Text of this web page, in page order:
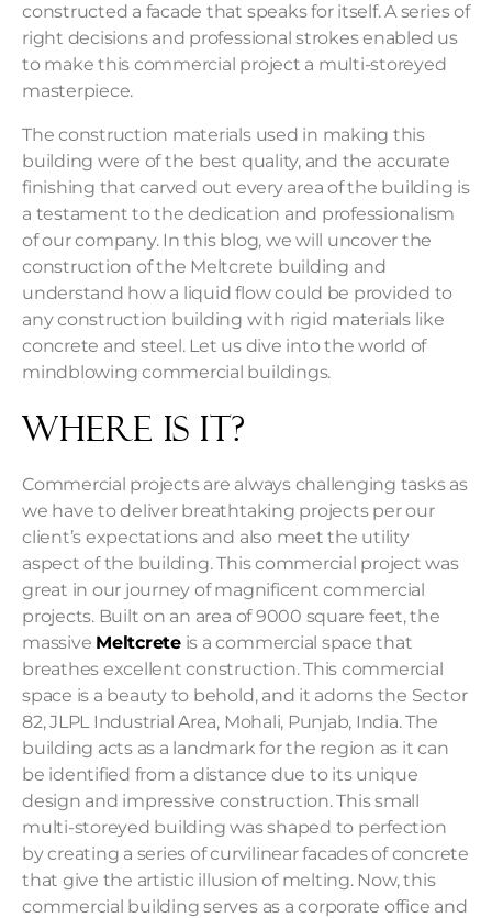
constructed a facade that speaks for itself. A series of
right decisions and professional strokes enabled us
to make this commercial project a multi-storeyed
masterpiece.
The construction materials used in making this
building were of the best quality, and the accurate
finishing that carved out every area of the building is
a testament to the dedication and professionalism
of our company. In this blog, we will uncover the
construction of the Meltcrete building and
understand how a liquid flow could be provided to
any construction building with rigid materials like
concrete and steel. Let us dive into the world of
mindblowingcommercial buildings.
Where Is It?
Commercial projects are always challenging tasks as
we have to deliver breathtaking projects per our
client’s expectations and also meet the utility
aspect of the building. This commercial project was
great in our journey of magnificent commercial
projects. Built on an area of 9000 square feet, the
massive Meltcreteis a commercial space that
breathes excellent construction. This commercial
space is a beauty to behold, and it adorns the Sector
82, JLPL Industrial Area, Mohali, Punjab, India.The
building acts as a landmark for the region as it can
be identified from a distance due to its unique
design and impressive construction. This small
multi-storeyed building was shaped to perfection
by creating a series of curvilinear facades of concrete
that give the artistic illusion of melting. Now, this
commercial buildingserves as a corporate office and